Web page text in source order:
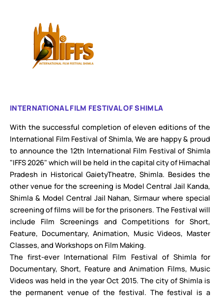
INTERNATIONAL FILM FESTIVAL OF SHIMLA
With the successful completion of eleven editions of the
International Film Festival of Shimla, We are happy & proud
to announce the 12th International Film Festival of Shimla
"IFFS 2026" which will be held in the capital city of Himachal
Pradesh in Historical GaietyTheatre, Shimla. Besides the
other venue for the screening is Model Central Jail Kanda,
Shimla & Model Central Jail Nahan, Sirmaur where special
screening of films will be for the prisoners. The Festival will
include Film Screenings and Competitions for Short,
Feature, Documentary, Animation, Music Videos, Master
Classes, and Workshops on Film Making.
The first-ever International Film Festival of Shimla for
Documentary, Short, Feature and Animation Films, Music
Videos was held in the year Oct 2015. The city of Shimla is
the permanent venue of the festival. The festival is a